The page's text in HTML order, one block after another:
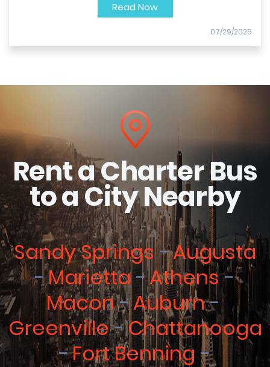
Read Now
07/29/2025
Rent a Charter Bus
to a City Nearby
Sandy Springs
Augusta
Marietta
Athens
Macon
Auburn
Greenville
Chattanooga
Fort Benning